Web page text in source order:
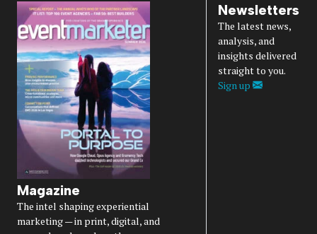
Magazine
The intel shaping experiential
marketing — in print, digital, and
Newsletters
The latest news,
analysis, and
insights delivered
straight to you.
Sign up